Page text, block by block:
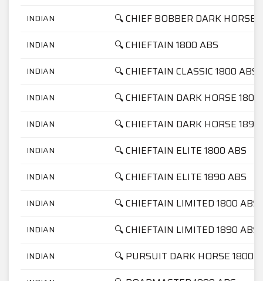
INDIAN 🔍 CHIEF BOBBER DARK HORSE
INDIAN 🔍 CHIEFTAIN 1800 ABS
INDIAN 🔍 CHIEFTAIN CLASSIC 1800 ABS
INDIAN 🔍 CHIEFTAIN DARK HORSE
INDIAN 🔍 CHIEFTAIN DARK HORSE
INDIAN 🔍 CHIEFTAIN ELITE 1800 ABS
INDIAN 🔍 CHIEFTAIN ELITE 1890 ABS
INDIAN 🔍 CHIEFTAIN LIMITED 1800 ABS
INDIAN 🔍 CHIEFTAIN LIMITED 1890 ABS
INDIAN 🔍 PURSUIT DARK HORSE 1800